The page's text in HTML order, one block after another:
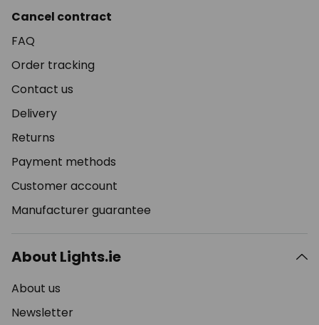
Cancel contract
FAQ
Order tracking
Contact us
Delivery
Returns
Payment methods
Customer account
Manufacturer guarantee
About Lights.ie
About us
Newsletter